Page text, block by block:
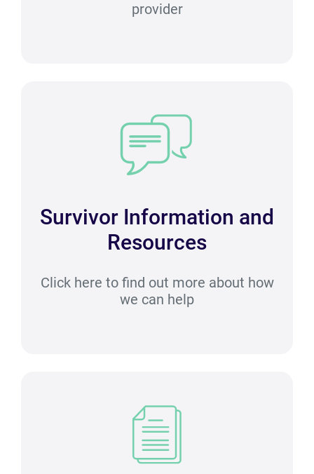
provider
Survivor Information and
Resources
Click here to find out more about how
we can help